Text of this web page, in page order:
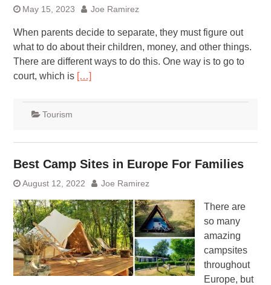
May 15, 2023 Joe Ramirez
When parents decide to separate, they must figure out
what to do about their children, money, and other things.
There are different ways to do this. One way is to go to
court, which is […]
Tourism
Best Camp Sites in Europe For Families
August 12, 2022 Joe Ramirez
There are
so many
amazing
campsites
throughout
Europe, but